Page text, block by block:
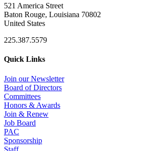
521 America Street
Baton Rouge, Louisiana 70802
United States
225.387.5579
Quick Links
Join our Newsletter
Board of Directors
Committees
Honors & Awards
Join & Renew
Job Board
PAC
Sponsorship
Staff